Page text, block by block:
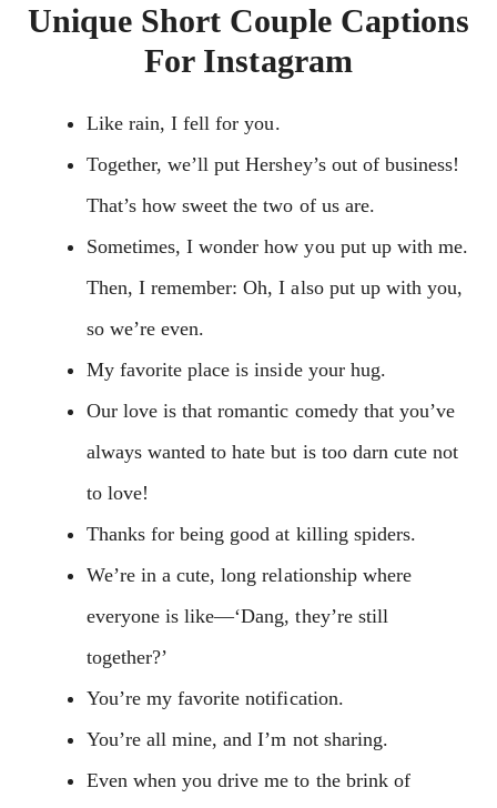
Unique Short Couple Captions
For Instagram
Like rain, I fell for you.
Together, we’ll put Hershey’s out of business!
That’s how sweet the two of us are.
Sometimes, I wonder how you put up with me.
Then, I remember: Oh, I also put up with you,
so we’re even.
My favorite place is inside your hug.
Our love is that romantic comedy that you’ve
always wanted to hate but is too darn cute not
to love!
Thanks for being good at killing spiders.
We’re in a cute, long relationship where
everyone is like—‘Dang, they’re still
together?’
You’re my favorite notification.
You’re all mine, and I’m not sharing.
Even when you drive me to the brink of